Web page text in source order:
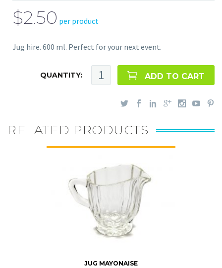
$2.50 per product
Jug hire. 600 ml. Perfect for your next event.
QUANTITY: ADD TO CART
RELATED PRODUCTS
JUG MAYONAISE